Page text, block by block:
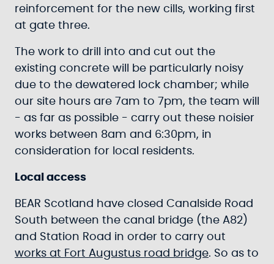
reinforcement for the new cills, working first
at gate three.
The work to drill into and cut out the
existing concrete will be particularly noisy
due to the dewatered lock chamber; while
our site hours are 7am to 7pm, the team will
- as far as possible - carry out these noisier
works between 8am and 6:30pm, in
consideration for local residents.
Local access
BEAR Scotland have closed Canalside Road
South between the canal bridge (the A82)
and Station Road in order to carry out
works at Fort Augustus road bridge. So as to